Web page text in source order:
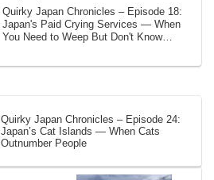
Need to Weep But Don’t Know
How
Quirky Japan Chronicles – Episode 18:
Japan's Paid Crying Services — When
You Need to Weep But Don't Know
Quirky Japan Chronicles – Episode 24:
Japan’s Cat Islands — When Cats
Outnumber People